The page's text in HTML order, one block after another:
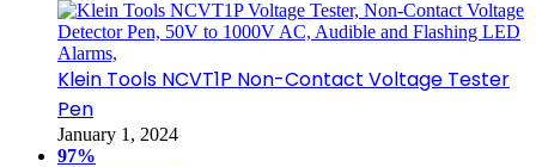
Klein Tools NCVT1P Non-Contact Voltage Tester
Pen
January 1, 2024
97%